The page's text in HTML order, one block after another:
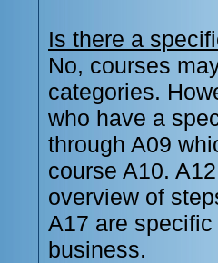
Is there a
No, courses
categories.
who have a
through A09
course A10.
overview of
A17 are
business.